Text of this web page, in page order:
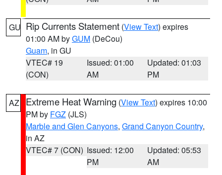
GU Rip Currents Statement (View Text) expires
01:00 AM byGUM (DeCou)
Guam, in GU
VTEC# 19
(CON)
Issued: 01:00
AM
Updated: 01:03
PM
AZ Extreme Heat Warning (View Text) expires 10:00
PM by FGZ (JLS)
Marble and Glen Canyons, Grand Canyon Country,
in AZ
VTEC# 7 (CON) Issued: 12:00
PM
Updated: 05:53
AM